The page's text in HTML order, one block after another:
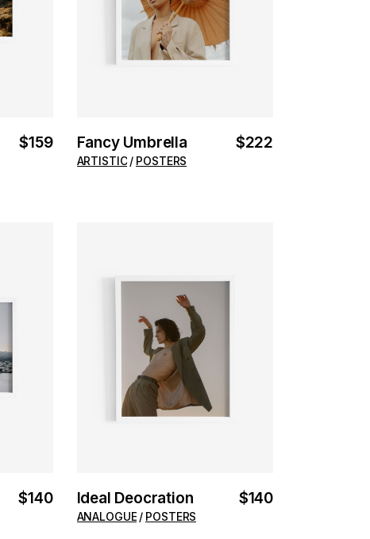
$159 Fancy Umbrella $222
ARTISTIC POSTERS
$140
ADD TO CART
Ideal Deocration $140
ANALOGUE POSTERS